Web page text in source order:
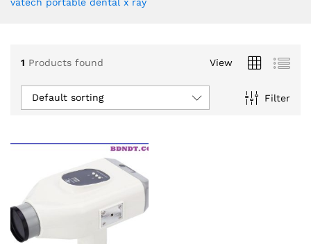
1 Products found View
Filter
Default sorting